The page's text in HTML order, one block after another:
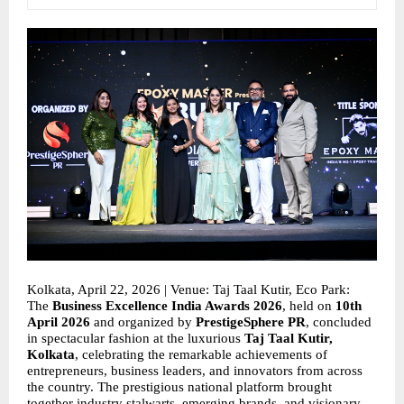
Kolkata, April 22, 2026 | Venue: Taj Taal Kutir, Eco Park:
The Business Excellence India Awards 2026, held on 10th
April 2026 and organized by PrestigeSphere PR, concluded
in spectacular fashion at the luxurious Taj Taal Kutir,
Kolkata, celebrating the remarkable achievements of
entrepreneurs, business leaders, and innovators from across
the country. The prestigious national platform brought